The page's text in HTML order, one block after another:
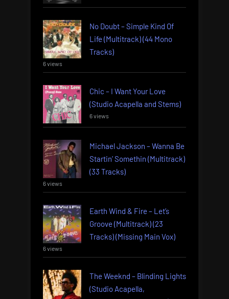
No Doubt – Simple Kind Of
Life (Multitrack) (44 Mono
Tracks)
6 views
Chic – I Want Your Love
(Studio Acapella and Stems)
6 views
Michael Jackson – Wanna Be
Startin’ Somethin (Multitrack)
(33 Tracks)
6 views
Earth Wind & Fire – Let’s
Groove (Multitrack) (23
Tracks) (Missing Main Vox)
6 views
The Weeknd – Blinding Lights
(Studio Acapella,